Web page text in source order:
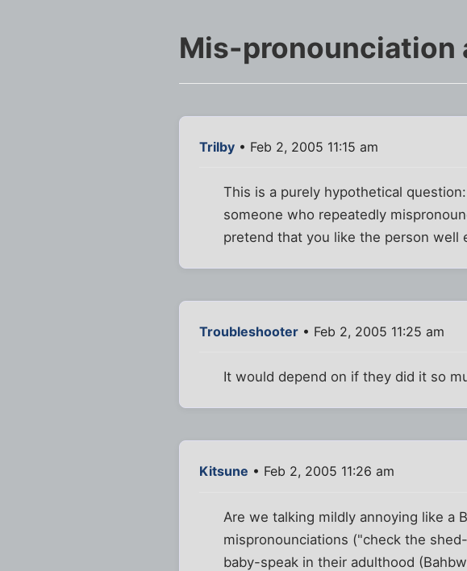
Mis-pronounciation
Trilby • Feb 2, 2005 11:15 am
This is a purely hypothetical
someone who repeatedly
pretend that you like the person well
Troubleshooter • Feb 2, 2005 11:25 am
It would depend on if they did it so
Kitsune • Feb 2, 2005 11:26 am
Are we talking mildly annoying like a
mispronounciations ("check the
baby-speak in their adulthood